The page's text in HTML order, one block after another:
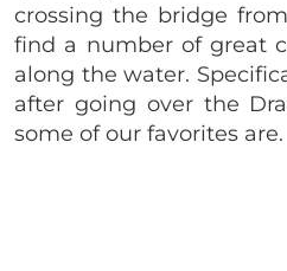
crossing the bridge
find a number of great
along the water.
after going over the
some of our favorites are.